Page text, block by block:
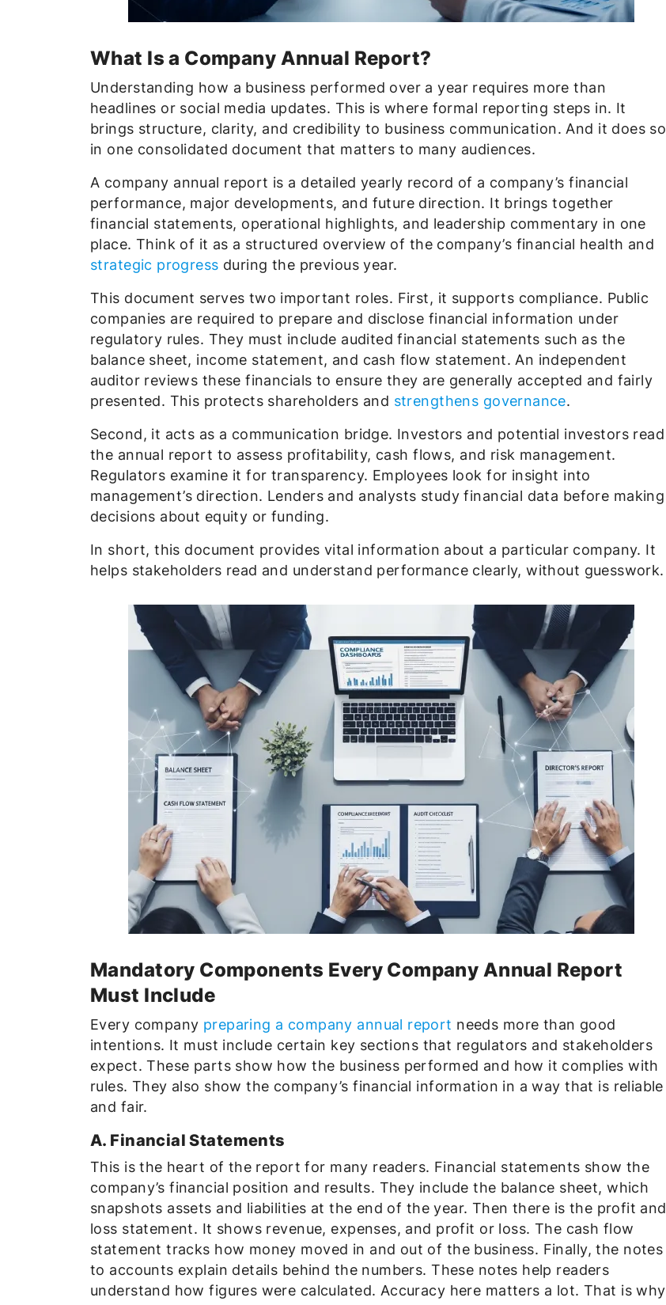
What Is a Company Annual Report?
Understanding how a business performed over a year requires more than
headlines or social media updates. This is where formal reporting steps in. It
brings structure, clarity, and credibility to business communication. And it does so
in one consolidated document that matters to many audiences.
A company annual report is a detailed yearly record of a company’s financial
performance, major developments, and future direction. It brings together
financial statements, operational highlights, and leadership commentary in one
place. Think of it as a structured overview of the company’s financial health and
strategic progress during the previous year.
This document serves two important roles. First, it supports compliance. Public
companies are required to prepare and disclose financial information under
regulatory rules. They must include audited financial statements such as the
balance sheet, income statement, and cash flow statement. An independent
auditor reviews these financials to ensure they are generally accepted and fairly
presented. This protects shareholders and strengthens governance.
Second, it acts as a communication bridge. Investors and potential investors read
the annual report to assess profitability, cash flows, and risk management.
Regulators examine it for transparency. Employees look for insight into
management’s direction. Lenders and analysts study financial data before making
decisions about equity or funding.
In short, this document provides vital information about a particular company. It
helps stakeholders read and understand performance clearly, without guesswork.
Mandatory Components Every Company Annual Report
Must Include
Every company preparing a company annual report needs more than good
intentions. It must include certain key sections that regulators and stakeholders
expect. These parts show how the business performed and how it complies with
rules. They also show the company’s financial information in a way that is reliable
and fair.
A. Financial Statements
This is the heart of the report for many readers. Financial statements show the
company’s financial position and results. They include the balance sheet, which
snapshots assets and liabilities at the end of the year. Then there is the profit and
loss statement. It shows revenue, expenses, and profit or loss. The cash flow
statement tracks how money moved in and out of the business. Finally, the notes
to accounts explain details behind the numbers. These notes help readers
understand how figures were calculated. Accuracy here matters a lot. That is why